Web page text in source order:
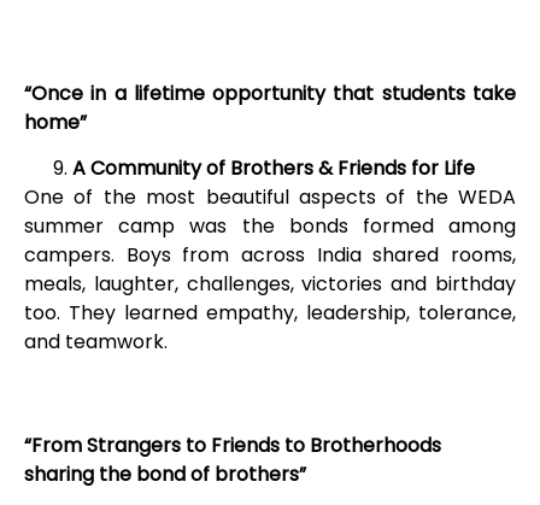
“Once in a lifetime opportunity that students take
home”
A Community of Brothers & Friends for Life
One of the most beautiful aspects of the WEDA
summer camp was the bonds formed among
campers. Boys from across India shared rooms,
meals, laughter, challenges, victories and birthday
too. They learned empathy, leadership, tolerance,
and teamwork.
“From Strangers to Friends to Brotherhoods
sharing the bond of brothers”